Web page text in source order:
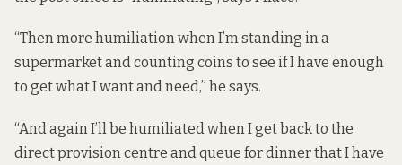
“Then more humiliation when I’m standing in a
supermarket and counting coins to see if I have enough
to get what I want and need,” he says.
“And again I’ll be humiliated when I get back to the
direct provision centre and queue for dinner that I have